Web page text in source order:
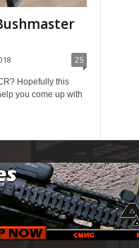
25
Hopefully this
you come up with